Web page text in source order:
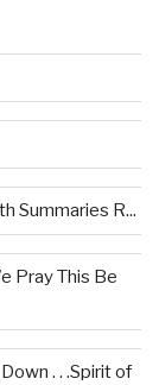
Summaries R...
Pray This Be
. . .Spirit of